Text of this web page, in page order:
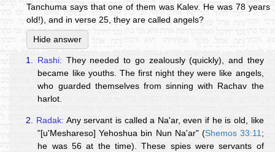
Tanchuma says that one of them was Kalev. He was 78 years
old!), and in verse 25, they are called angels?
Hide answer
1. Rashi: They needed to go zealously (quickly), and they
became like youths. The first night they were like angels,
who guarded themselves from sinning with Rachav the
harlot.
2. Radak: Any servant is called a Na'ar, even if he is old, like
"[u'Meshareso] Yehoshua bin Nun Na'ar" (Shemos 33:11;
he was 56 at the time). These spies were servants of